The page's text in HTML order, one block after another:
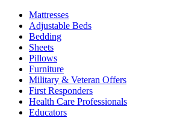
Mattresses
Adjustable Beds
Bedding
Sheets
Pillows
Furniture
Military & Veteran Offers
First Responders
Health Care Professionals
Educators